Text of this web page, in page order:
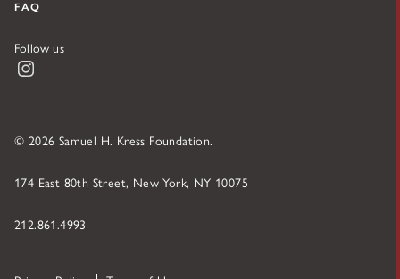
FAQ
Follow us
© 2026 Samuel H. Kress Foundation.
174 East 80th Street, New York, NY 10075
212.861.4993